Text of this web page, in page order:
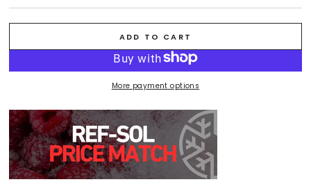
ADD TO CART
More payment options